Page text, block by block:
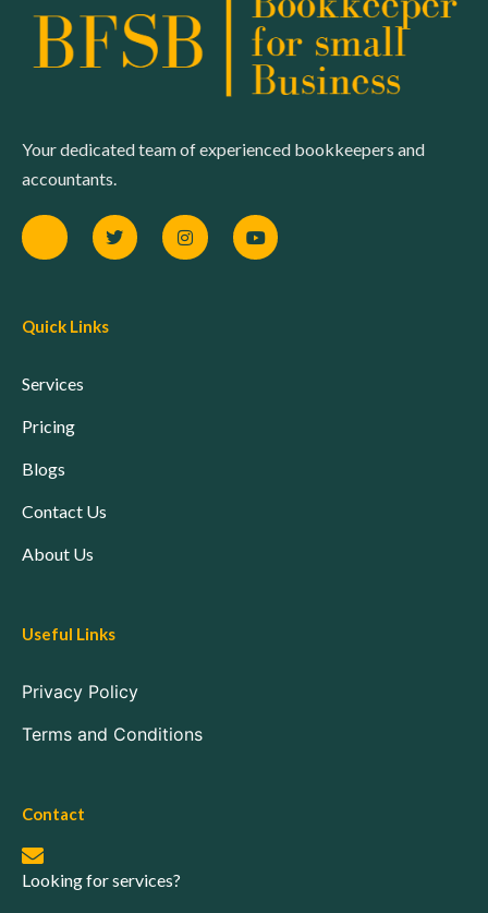
Your dedicated team of experienced bookkeepers and
accountants.
Quick Links
Services
Pricing
Blogs
Contact Us
About Us
Useful Links
Privacy Policy
Terms and Conditions
Contact
Looking for services?